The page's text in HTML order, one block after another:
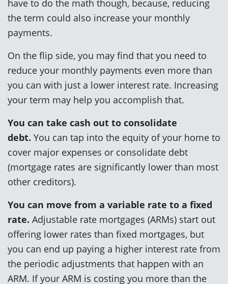
have to do the math though, because, reducing
the term could also increase your monthly
payments.
On the flip side, you may find that you need to
reduce your monthly payments even more than
you can with just a lower interest rate. Increasing
your term may help you accomplish that.
You can take cash out to consolidate
debt. You can tap into the equity of your home to
cover major expenses or consolidate debt
(mortgage rates are significantly lower than most
other creditors).
You can move from a variable rate to a fixed
rate. Adjustable rate mortgages (ARMs) start out
offering lower rates than fixed mortgages, but
you can end up paying a higher interest rate from
the periodic adjustments that happen with an
ARM. If your ARM is costing you more than the